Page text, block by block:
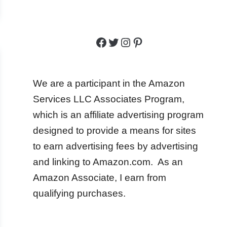
Facebook
Twitter
Instagram
Pinterest
We are a participant in the Amazon
Services LLC Associates Program,
which is an affiliate advertising program
designed to provide a means for sites
to earn advertising fees by advertising
and linking to Amazon.com. As an
Amazon Associate, I earn from
qualifying purchases.